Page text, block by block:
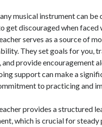
& Medical
& Services
& Services
musical instrument can be
get discouraged when
serves as a source of
They set goals for you,
and provide encouragement
support can make a
to practicing and
provides a structured
which is crucial for steady